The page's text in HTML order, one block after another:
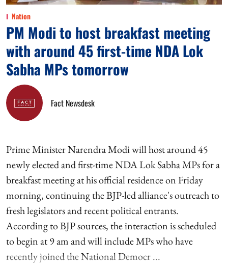
Nation
PM Modi to host breakfast meeting
with around 45 first-time NDA Lok
Sabha MPs tomorrow
Fact Newsdesk
Prime Minister Narendra Modi will host around 45
newly elected and first-time NDA Lok Sabha MPs for a
breakfast meeting at his official residence on Friday
morning, continuing the BJP-led alliance's outreach to
fresh legislators and recent political entrants.
According to BJP sources, the interaction is scheduled
to begin at 9 am and will include MPs who have
recently joined the National Democr ...